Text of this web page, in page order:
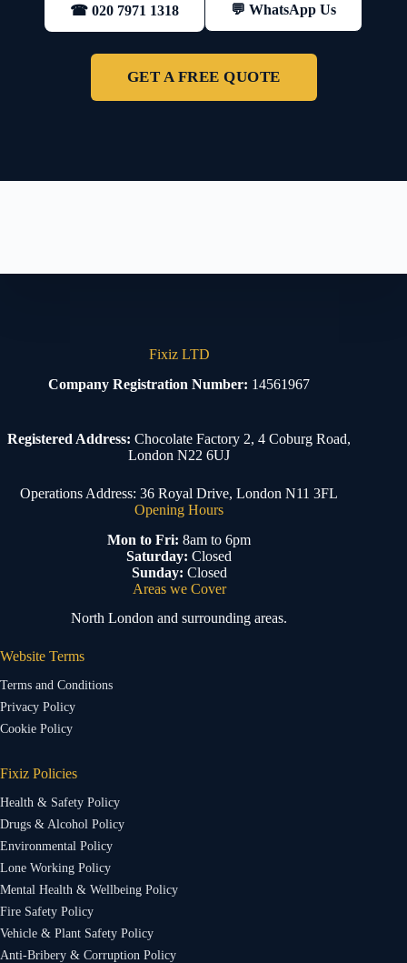
☎ 020 7971 1318 💬 WhatsApp Us
GET A FREE QUOTE
Fixiz LTD
Company Registration Number: 14561967
Registered Address: Chocolate Factory 2, 4 Coburg Road,
London N22 6UJ
Operations Address: 36 Royal Drive, London N11 3FL
Opening Hours
Mon to Fri: 8am to 6pm
Saturday: Closed
Sunday: Closed
Areas we Cover
North London and surrounding areas.
Website Terms
Terms and Conditions
Privacy Policy
Cookie Policy
Fixiz Policies
Health & Safety Policy
Drugs & Alcohol Policy
Environmental Policy
Lone Working Policy
Mental Health & Wellbeing Policy
Fire Safety Policy
Vehicle & Plant Safety Policy
Anti-Bribery & Corruption Policy